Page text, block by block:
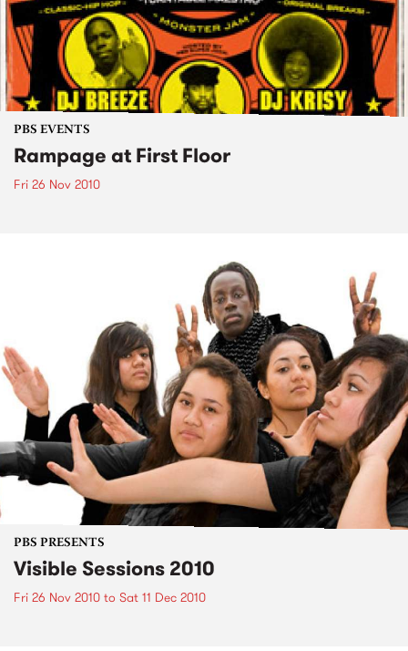
PBS EVENTS
Rampage at First Floor
Fri 26 Nov 2010
PBS PRESENTS
Visible Sessions 2010
Fri 26 Nov 2010 to Sat 11 Dec 2010